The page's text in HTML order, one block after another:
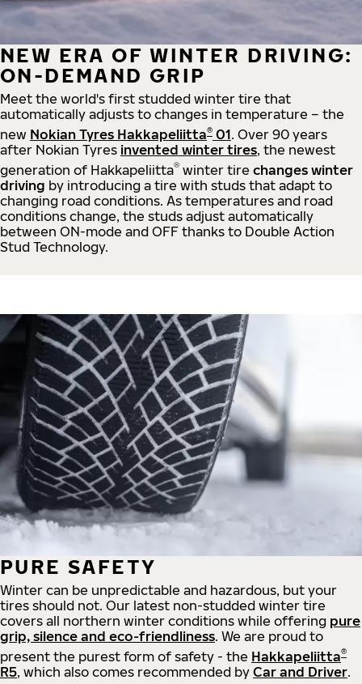
NEW ERA OF WINTER DRIVING:
ON-DEMAND GRIP
Meet the world's first studded winter tire that
automatically adjusts to changes in temperature – the
new Nokian Tyres Hakkapeliitta® 01. Over 90 years
after Nokian Tyres invented winter tires, the newest
generation of Hakkapeliitta® winter tire changes winter
driving by introducing a tire with studs that adapt to
changing road conditions. As temperatures and road
conditions change, the studs adjust automatically
between ON-mode and OFF thanks to Double Action
Stud Technology.
PURE SAFETY
Winter can be unpredictable and hazardous, but your
tires should not. Our latest non-studded winter tire
covers all northern winter conditions while offering pure
grip, silence and eco-friendliness. We are proud to
present the purest form of safety - the Hakkapeliitta®
R5, which also comes recommended by Car and Driver.